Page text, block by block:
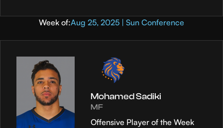
Week of:Aug 25, 2025 | Sun Conference
Mohamed Sadiki
MF
Offensive Player of the Week